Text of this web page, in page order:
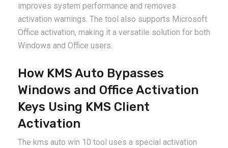
improves system performance and removes
activation warnings. The tool also supports Microsoft
Office activation, making it a versatile solution for both
Windows and Office users.
How KMS Auto Bypasses
Windows and Office Activation
Keys Using KMS Client
Activation
The kms auto win 10 tool uses a special activation